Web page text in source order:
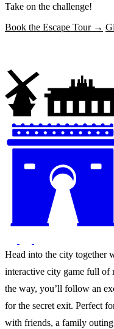
Take on the challenge!
Book the Escape Tour →
Head into the city together
interactive city game full of
the way, you’ll follow an
for the secret exit. Perfect
with friends, a family